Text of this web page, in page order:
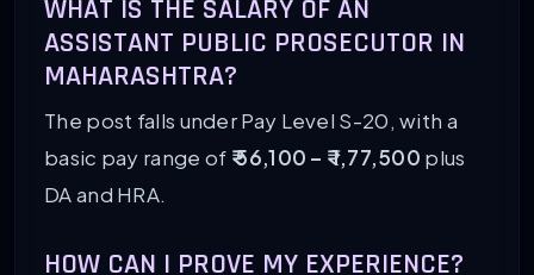
WHAT IS THE SALARY OF AN
ASSISTANT PUBLIC PROSECUTOR IN
MAHARASHTRA?
The post falls under Pay Level S-20, with a
basic pay range of ₹ 56,100 – ₹ 1,77,500 plus
DA and HRA.
HOW CAN I PROVE MY EXPERIENCE?